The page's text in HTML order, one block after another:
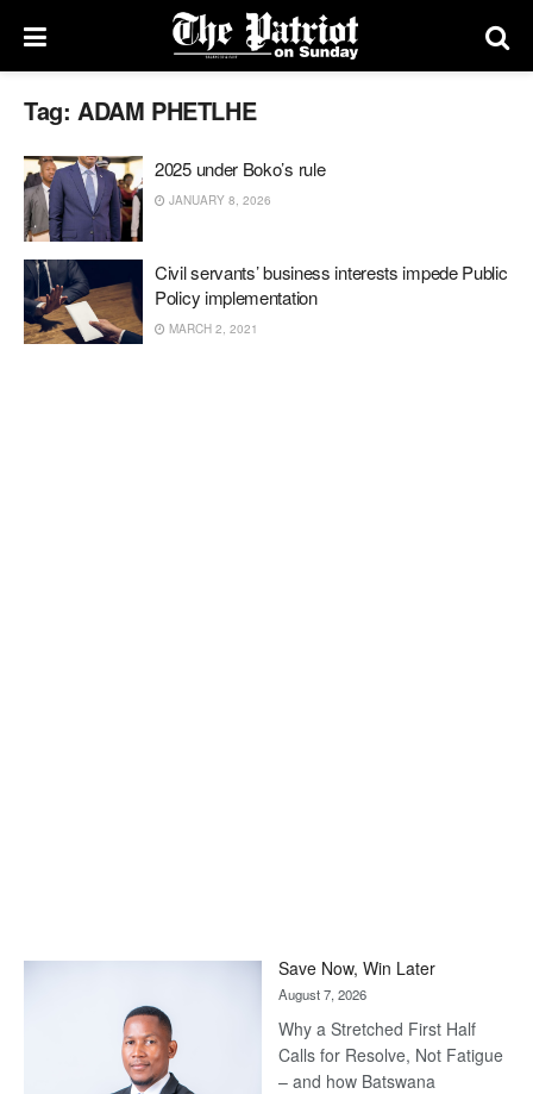
Tag: ADAM PHETLHE
2025 under Boko’s rule
JANUARY 8, 2026
Civil servants’ business interests impede Public
Policy implementation
MARCH 2, 2021
Save Now, Win Later
August 7, 2026
Why a Stretched First Half
Calls for Resolve, Not Fatigue
– and how Batswana